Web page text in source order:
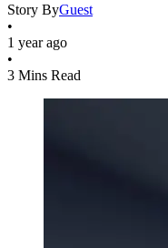
Story ByGuest
•
1 year ago
•
3 Mins Read